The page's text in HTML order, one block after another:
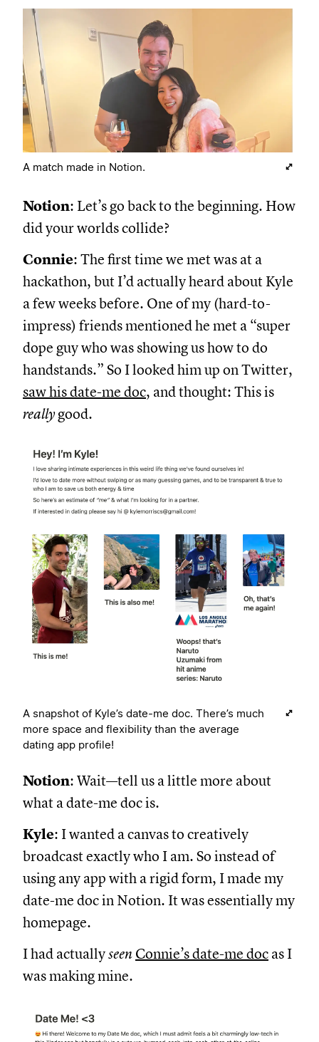
A match made in Notion.
Notion: Let’s go back to the beginning. How
did your worlds collide?
Connie: The first time we met was at a
hackathon, but I’d actually heard about Kyle
a few weeks before. One of my (hard-to-
impress) friends mentioned he met a “super
dope guy who was showing us how to do
handstands.” So I looked him up on Twitter,
saw his date-me doc, and thought: This is
reallygood.
A snapshot of Kyle’s date-me doc. There’s much
more space and flexibility than the average
dating app profile!
Notion: Wait—tell us a little more about
what a date-me doc is.
Kyle: I wanted a canvas to creatively
broadcast exactly who I am. So instead of
using any app with a rigid form, I made my
date-me doc in Notion. It was essentially my
homepage.
I had actuallyseen Connie’s date-me doc as I
was making mine.